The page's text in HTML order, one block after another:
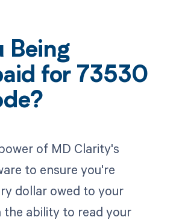
Being
for 73530
of MD Clarity's
to ensure you're
dollar owed to your
the ability to read your